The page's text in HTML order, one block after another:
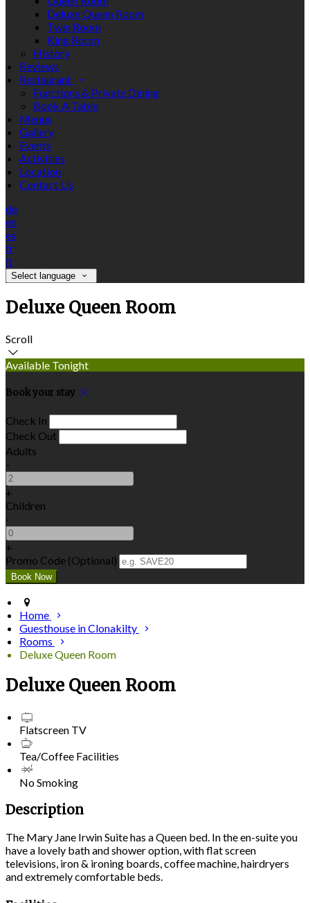
Deluxe Queen Room
Twin Room
King Room
History
Reviews
Restaurant
Functions & Private Dining
Book A Table
Menus
Gallery
Events
Activities
Location
Contact Us
de
en
es
fr
it
Select language
Deluxe Queen Room
Scroll
Available Tonight
Book your stay
Check In
Check Out
Adults
-
+
Children
-
+
Promo Code (Optional)
Home
Guesthouse in Clonakilty
Rooms
Deluxe Queen Room
Deluxe Queen Room
Flatscreen TV
Tea/Coffee Facilities
No Smoking
Description
The Mary Jane Irwin Suite has a Queen bed. In the en-suite you
have a lovely bath and shower option, with flat screen
televisions, iron & ironing boards, coffee machine, hairdryers
and extremely comfortable beds.